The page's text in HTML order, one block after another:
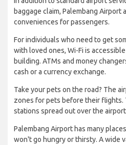
baggage claim, Palembang Airport
conveniences for passengers.
For individuals who need to get
with loved ones, Wi-Fi is
building. ATMs and money
cash or a currency exchange.
Take your pets on the road? The
zones for pets before their flights.
stations spread out over the
Palembang Airport has many
won't go hungry or thirsty. A wide